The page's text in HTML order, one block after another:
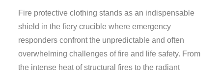
Fire protective clothing stands as an indispensable
shield in the fiery crucible where emergency
responders confront the unpredictable and often
overwhelming challenges of fire and life safety. From
the intense heat of structural fires to the radiant